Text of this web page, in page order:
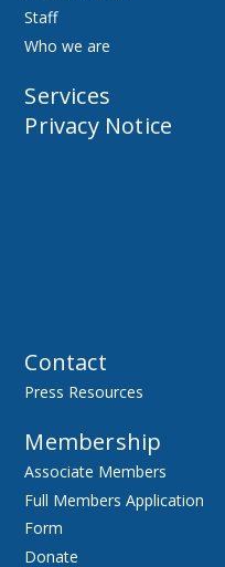
Staff
Who we are
Services
Privacy Notice
Contact
Press Resources
Membership
Associate Members
Full Members Application
Form
Donate